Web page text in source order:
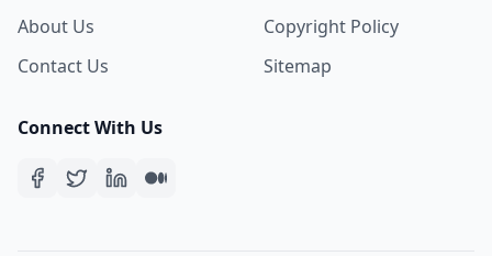
About Us
Contact Us
Copyright Policy
Sitemap
Connect With Us